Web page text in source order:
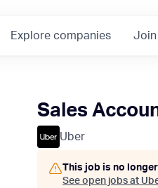
Explore companies Join
Sales
Uber
This job is no
See open jobs at